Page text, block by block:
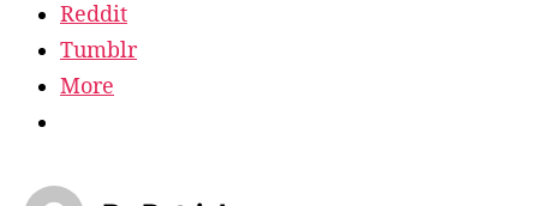
Reddit
Tumblr
More